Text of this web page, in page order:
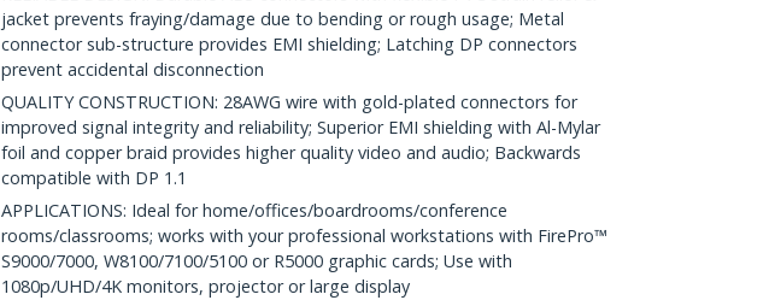
jacket prevents fraying/damage due to bending or rough usage; Metal
connector sub-structure provides EMI shielding; Latching DP connectors
prevent accidental disconnection
QUALITY CONSTRUCTION: 28AWG wire with gold-plated connectors for
improved signal integrity and reliability; Superior EMI shielding with Al-Mylar
foil and copper braid provides higher quality video and audio; Backwards
compatible with DP 1.1
APPLICATIONS: Ideal for home/offices/boardrooms/conference
rooms/classrooms; works with your professional workstations with FirePro™
S9000/7000, W8100/7100/5100 or R5000 graphic cards; Use with
1080p/UHD/4K monitors, projector or large display